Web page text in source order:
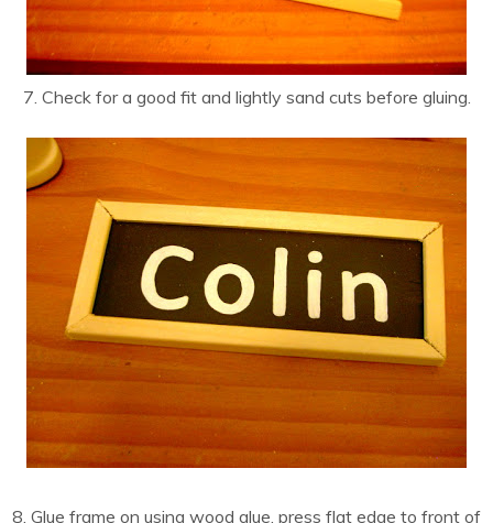
7. Check for a good fit and lightly sand cuts before gluing.
8. Glue frame on using wood glue, press flat edge to front of